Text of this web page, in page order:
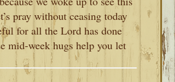
pray without ceasing today
for all the Lord has done
mid-week hugs help you let